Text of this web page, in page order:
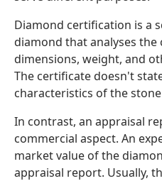
Diamond certification is a
diamond that analyses the
dimensions, weight, and
The certificate doesn't
characteristics of the
In contrast, an appraisal
commercial aspect. An
market value of the
appraisal report. Usually,